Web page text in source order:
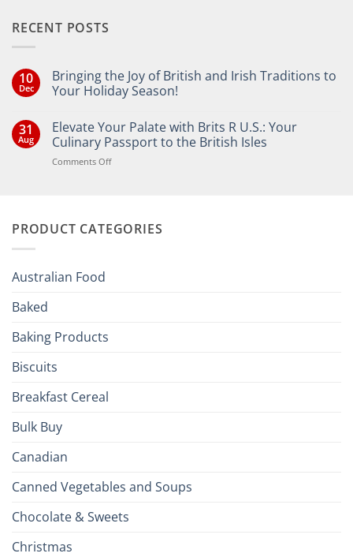
RECENT POSTS
10
Dec
Bringing the Joy of British and Irish Traditions to
Your Holiday Season!
on
Bringing
the
Joy
of
Your
31
Aug
Elevate Your Palate with Brits R U.S.: Your
Culinary Passport to the British Isles
Comments Offon
Brits
PRODUCT CATEGORIES
Australian Food
Baked
Baking Products
Biscuits
Breakfast Cereal
Bulk Buy
Canadian
Canned Vegetables and Soups
Chocolate & Sweets
Christmas